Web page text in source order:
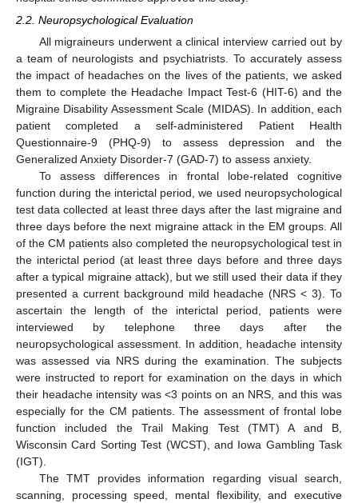
2.2. Neuropsychological Evaluation
All migraineurs underwent a clinical interview carried out by
a team of neurologists and psychiatrists. To accurately assess
the impact of headaches on the lives of the patients, we asked
them to complete the Headache Impact Test-6 (HIT-6) and the
Migraine Disability Assessment Scale (MIDAS). In addition, each
patient completed a self-administered Patient Health
Questionnaire-9 (PHQ-9) to assess depression and the
Generalized Anxiety Disorder-7 (GAD-7) to assess anxiety.
To assess differences in frontal lobe-related cognitive
function during the interictal period, we used neuropsychological
test data collected at least three days after the last migraine and
three days before the next migraine attack in the EM groups. All
of the CM patients also completed the neuropsychological test in
the interictal period (at least three days before and three days
after a typical migraine attack), but we still used their data if they
presented a current background mild headache (NRS < 3). To
ascertain the length of the interictal period, patients were
interviewed by telephone three days after the
neuropsychological assessment. In addition, headache intensity
was assessed via NRS during the examination. The subjects
were instructed to report for examination on the days in which
their headache intensity was <3 points on an NRS, and this was
especially for the CM patients. The assessment of frontal lobe
function included the Trail Making Test (TMT) A and B,
Wisconsin Card Sorting Test (WCST), and Iowa Gambling Task
(IGT).
The TMT provides information regarding visual search,
scanning, processing speed, mental flexibility, and executive